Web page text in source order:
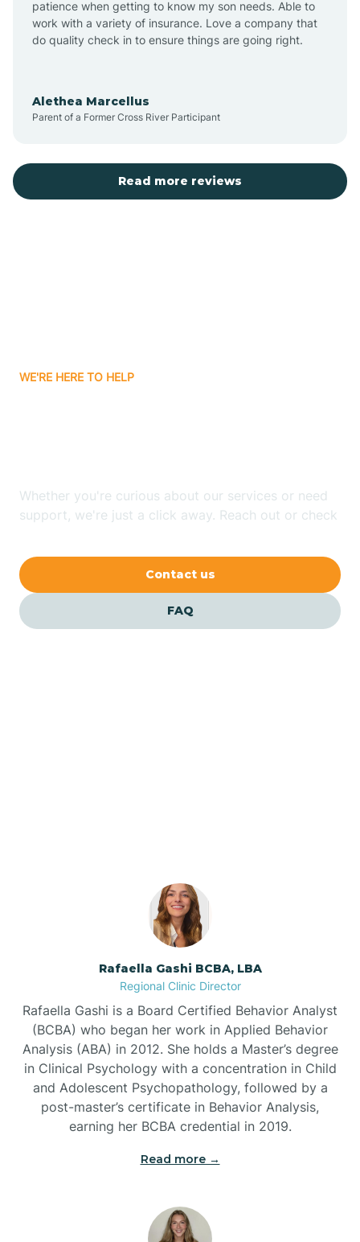
Auburn
Aurora
Bayboro
Bayshore
Bear Grass
Beaufort
Beech Mountain
Belhaven
patience when getting to know my son needs. Able to
work with a variety of insurance. Love a company that
do quality check in to ensure things are going right.
Alethea Marcellus
Parent of a Former Cross River Participant
Read more reviews
WE'RE HERE TO HELP
Whether you're curious about our services or need
support, we're just a click away. Reach out or check
Contact us
FAQ
Rafaella Gashi BCBA, LBA
Regional Clinic Director
Rafaella Gashi is a Board Certified Behavior Analyst
(BCBA) who began her work in Applied Behavior
Analysis (ABA) in 2012. She holds a Master’s degree
in Clinical Psychology with a concentration in Child
and Adolescent Psychopathology, followed by a
post-master’s certificate in Behavior Analysis,
earning her BCBA credential in 2019.
Read more →